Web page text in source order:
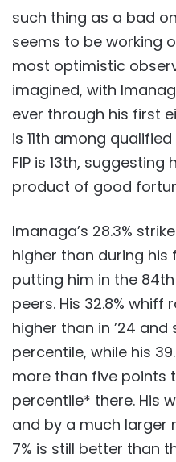
such thing as a bad
seems to be working
most optimistic
imagined, with
ever through his first
is 11th among
FIP is 13th,
product of good
Imanaga’s 28.3%
higher than during his
putting him in the
peers. His 32.8%
higher than in ’24 and
percentile, while his
more than five points
percentile* there. His
and by a much larger
7% is still better than